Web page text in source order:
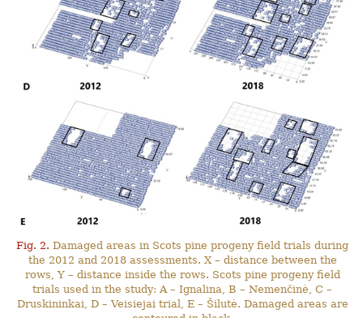
Fig. 2. Damaged areas in Scots pine progeny field trials during
the 2012 and 2018 assessments. X – distance between the
rows, Y – distance inside the rows. Scots pine progeny field
trials used in the study: A – Ignalina, B – Nemenčinė, C –
Druskininkai, D – Veisiejai trial, E – Šilutė. Damaged areas are